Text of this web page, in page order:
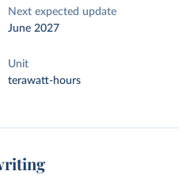
Next expected update
June 2027
Unit
terawatt-hours